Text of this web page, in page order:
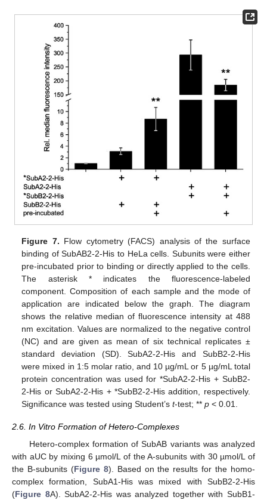
Figure 7. Flow cytometry (FACS) analysis of the surface
binding of SubAB2-2-His to HeLa cells. Subunits were either
pre-incubated prior to binding or directly applied to the cells.
The asterisk * indicates the fluorescence-labeled
component. Composition of each sample and the mode of
application are indicated below the graph. The diagram
shows the relative median of fluorescence intensity at 488
nm excitation. Values are normalized to the negative control
(NC) and are given as mean of six technical replicates ±
standard deviation (SD). SubA2-2-His and SubB2-2-His
were mixed in 1:5 molar ratio, and 10 µg/mL or 5 µg/mL total
protein concentration was used for *SubA2-2-His + SubB2-
2-His or SubA2-2-His + *SubB2-2-His addition, respectively.
Significance was tested using Student’st-test; **p < 0.01.
2.6. In Vitro Formation of Hetero-Complexes
Hetero-complex formation of SubAB variants was analyzed
with aUC by mixing 6 µmol/L of the A-subunits with 30 µmol/L of
the B-subunits (Figure 8). Based on the results for the homo-
complex formation, SubA1-His was mixed with SubB2-2-His
(Figure 8A). SubA2-2-His was analyzed together with SubB1-